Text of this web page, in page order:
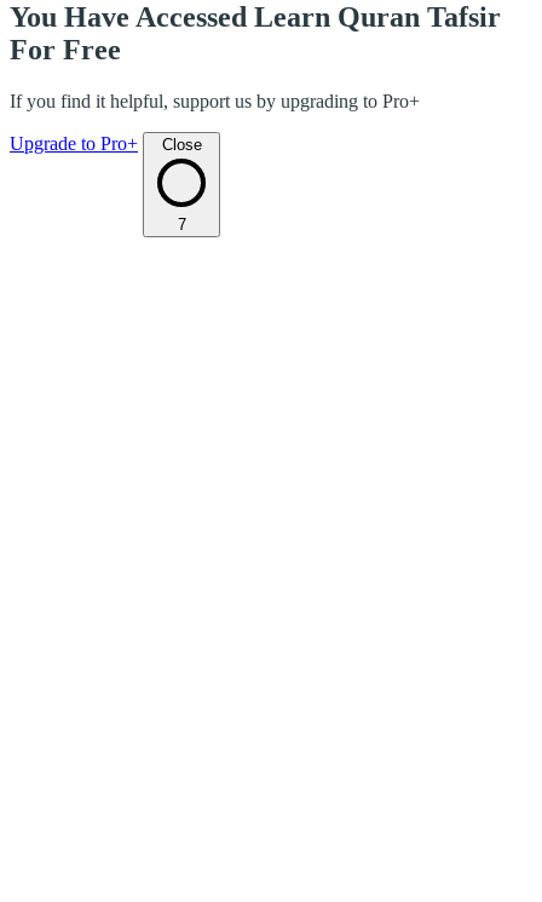
You Have Accessed Learn Quran Tafsir
For Free
If you find it helpful, support us by upgrading to Pro+
Upgrade to Pro+ Close
7